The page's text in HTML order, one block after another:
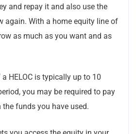
and repay it and also use the
again. With a home equity line of
as much as you want and as
HELOC is typically up to 10
you may be required to pay
funds you have used.